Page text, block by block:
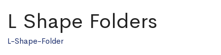
L Shape Folders
L-Shape-Folder